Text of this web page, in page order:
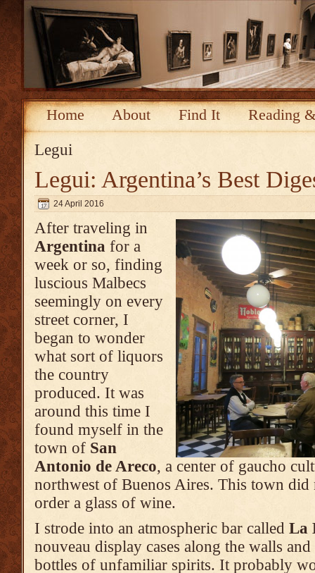
Home About Find It
Reading
Legui
Legui: Argentina’s Best
24 April 2016
After traveling in
Argentina for a
week or so, finding
luscious Malbecs
seemingly on every
street corner, I
began to wonder
what sort of liquors
the country
produced. It was
around this time I
found myself in the
town of San
Antonio de Areco, a center of gaucho
northwest of Buenos Aires. This town did
order a glass of wine.
I strode into an atmospheric bar called La
nouveau display cases along the walls
bottles of unfamiliar spirits. It probably